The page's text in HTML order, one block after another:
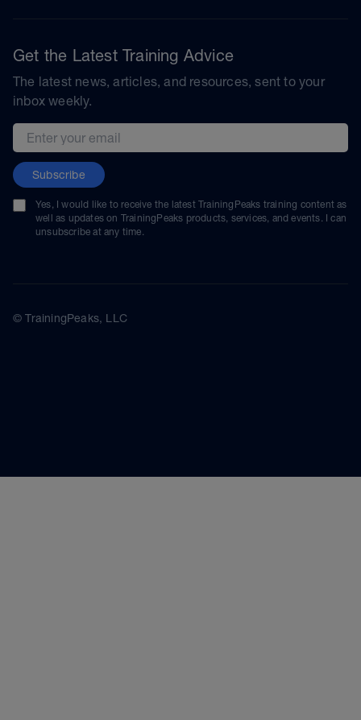
Get the Latest Training Advice
The latest news, articles, and resources, sent to your
inbox weekly.
Email address
Subscribe
Yes, I would like to receive the latest TrainingPeaks training content as
well as updates on TrainingPeaks products, services, and events. I can
unsubscribe at any time.
© TrainingPeaks, LLC